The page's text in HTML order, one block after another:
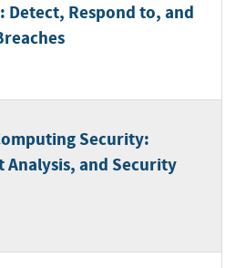
Respond to, and
Security:
and Security